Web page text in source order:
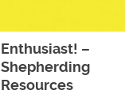
Enthusiast! –
Shepherding
Resources